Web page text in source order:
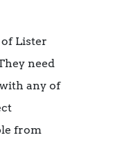
Lister
need
any of
from